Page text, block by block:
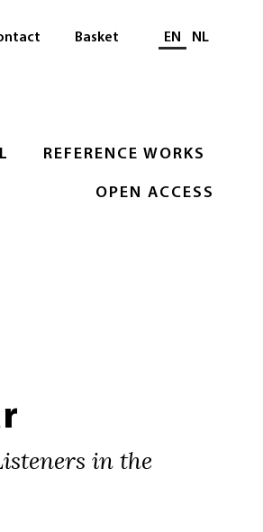
REFERENCE WORKS
OPEN ACCESS
Basket Select language
EN NL
in the